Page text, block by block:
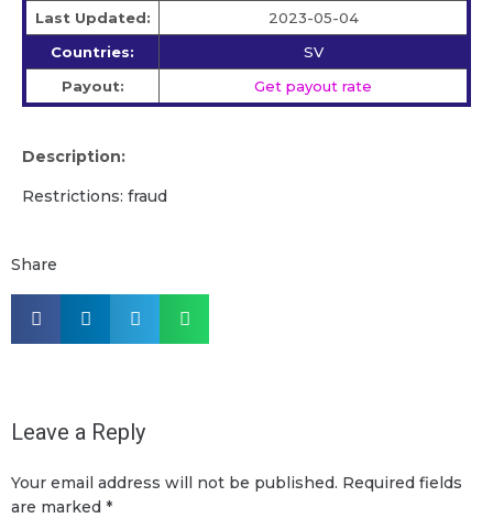
Last Updated:
2023-05-04
Countries:
SV
Payout:
Get payout rate
Description:
Restrictions: fraud
Share
Leave a Reply
Your email address will not be published. Required fields
are marked *